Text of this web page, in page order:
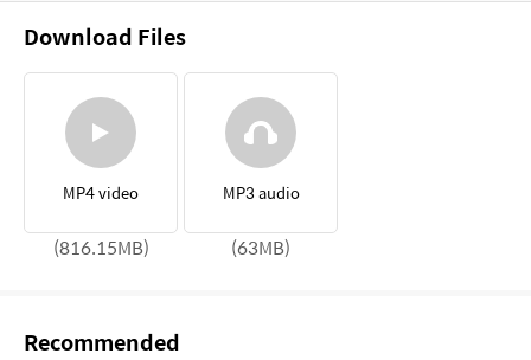
Download Files
MP4 video
(816.15MB)
MP3 audio
(63MB)
Recommended